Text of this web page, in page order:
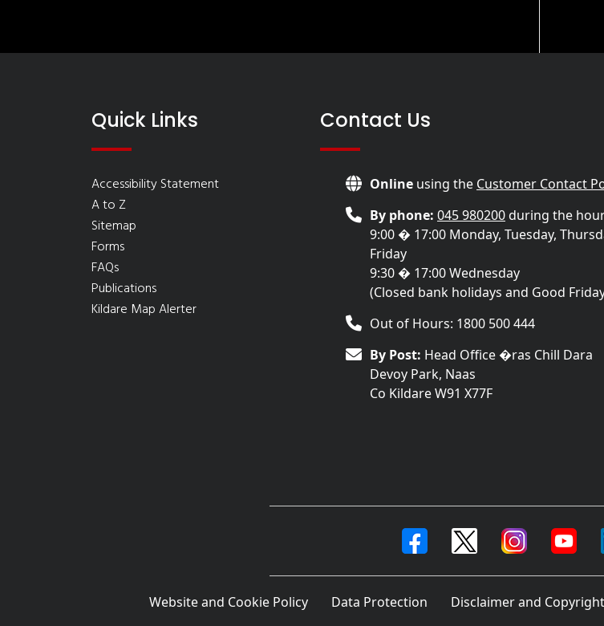
Quick Links
Accessibility Statement
A to Z
Sitemap
Forms
FAQs
Publications
Kildare Map Alerter
Contact Us
Online using the Customer Contact
By phone: 045 980200during the
9:00 � 17:00 Monday, Tuesday,
Friday
9:30 � 17:00 Wednesday
(Closed bank holidays and Good
Out of Hours: 1800 500 444
By Post: Head Office �ras Chill Dara
Devoy Park, Naas
Co Kildare W91 X77F
Website and Cookie Policy Data Protection Disclaimer and Copyright